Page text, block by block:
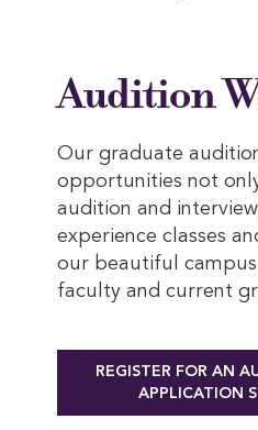
Audition
Our graduate
opportunities not
audition and
experience classes
our beautiful
faculty and current
REGISTER FOR AN
APPLICATION